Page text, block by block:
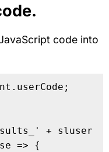
code into
+ sluser
=> {